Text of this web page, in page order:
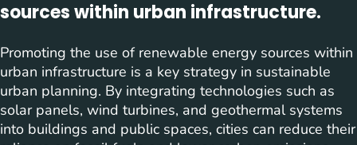
sources within urban infrastructure.
Promoting the use of renewable energy sources within
urban infrastructure is a key strategy in sustainable
urban planning. By integrating technologies such as
solar panels, wind turbines, and geothermal systems
into buildings and public spaces, cities can reduce their